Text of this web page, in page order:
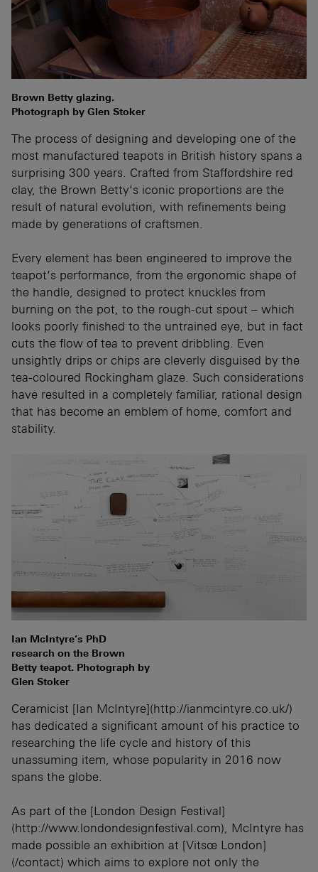
Brown Betty glazing.
Photograph by Glen Stoker
The process of designing and developing one of the
most manufactured teapots in British history spans a
surprising 300 years. Crafted from Staffordshire red
clay, the Brown Betty’s iconic proportions are the
result of natural evolution, with refinements being
made by generations of craftsmen.
Every element has been engineered to improve the
teapot’s performance, from the ergonomic shape of
the handle, designed to protect knuckles from
burning on the pot, to the rough-cut spout – which
looks poorly finished to the untrained eye, but in fact
cuts the flow of tea to prevent dribbling. Even
unsightly drips or chips are cleverly disguised by the
tea-coloured Rockingham glaze. Such considerations
have resulted in a completely familiar, rational design
that has become an emblem of home, comfort and
stability.
Ian McIntyre’s PhD
research on the Brown
Betty teapot. Photograph by
Glen Stoker
Ceramicist [Ian McIntyre](http://ianmcintyre.co.uk/)
has dedicated a significant amount of his practice to
researching the life cycle and history of this
unassuming item, whose popularity in 2016 now
spans the globe.
As part of the [London Design Festival]
(http://www.londondesignfestival.com), McIntyre has
made possible an exhibition at [Vitsœ London]
(/contact) which aims to explore not only the